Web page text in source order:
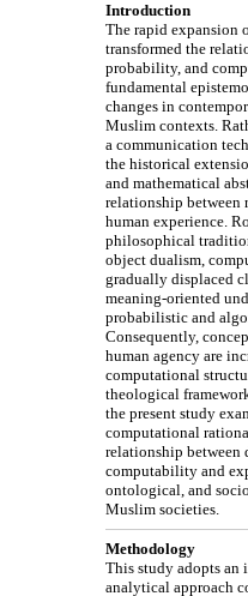
Introduction
The rapid expansion
transformed the
probability, and
fundamental
changes in
Muslim contexts.
a communication
the historical
and mathematical
relationship between
human experience.
philosophical
object dualism,
gradually displaced
meaning-oriented
probabilistic and
Consequently,
human agency are
computational
theological
the present study
computational
relationship between
computability and
ontological, and
Muslim societies.
Methodology
This study adopts
analytical approach